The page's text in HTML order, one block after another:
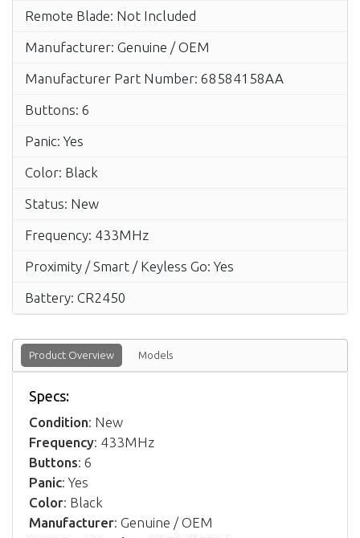
Remote Blade: Not Included
Manufacturer: Genuine / OEM
Manufacturer Part Number: 68584158AA
Buttons: 6
Panic: Yes
Color: Black
Status: New
Frequency: 433MHz
Proximity / Smart / Keyless Go: Yes
Battery: CR2450
Product Overview Models
Specs:
Condition: New
Frequency: 433MHz
Buttons: 6
Panic: Yes
Color: Black
Manufacturer: Genuine / OEM